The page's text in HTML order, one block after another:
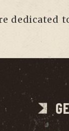
dedicated